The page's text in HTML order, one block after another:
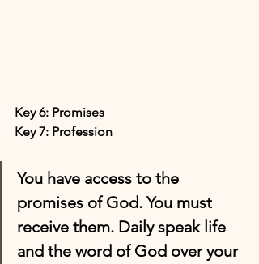
Key 6: Promises
Key 7: Profession
You have access to the
promises of God. You must
receive them. Daily speak life
and the word of God over your